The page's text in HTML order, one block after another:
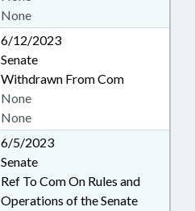
None
6/12/2023
Senate
Withdrawn From Com
None
None
6/5/2023
Senate
Ref To Com On Rules and
Operations of the Senate